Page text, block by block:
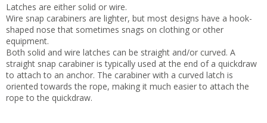
Latches are either solid or wire.
Wire snap carabiners are lighter, but most designs have a hook-
shaped nose that sometimes snags on clothing or other
equipment.
Both solid and wire latches can be straight and/or curved. A
straight snap carabiner is typically used at the end of a quickdraw
to attach to an anchor. The carabiner with a curved latch is
oriented towards the rope, making it much easier to attach the
rope to the quickdraw.